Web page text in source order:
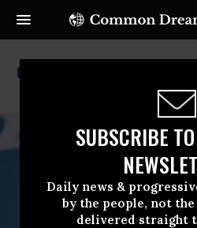
SUBSCRIBE
Daily news &
by the people, not
delivered straight
Larry Summers